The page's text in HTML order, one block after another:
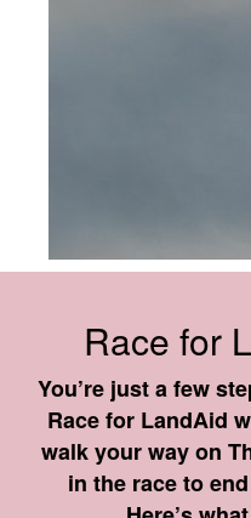
Race for
You’re just a few
Race for LandAid
walk your way on
in the race to